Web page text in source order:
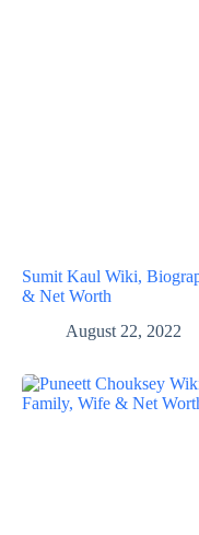
Sumit Kaul Wiki,
& Net Worth
August 22, 2022